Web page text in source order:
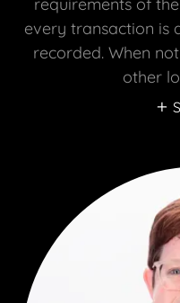
every transaction is
recorded. When
other